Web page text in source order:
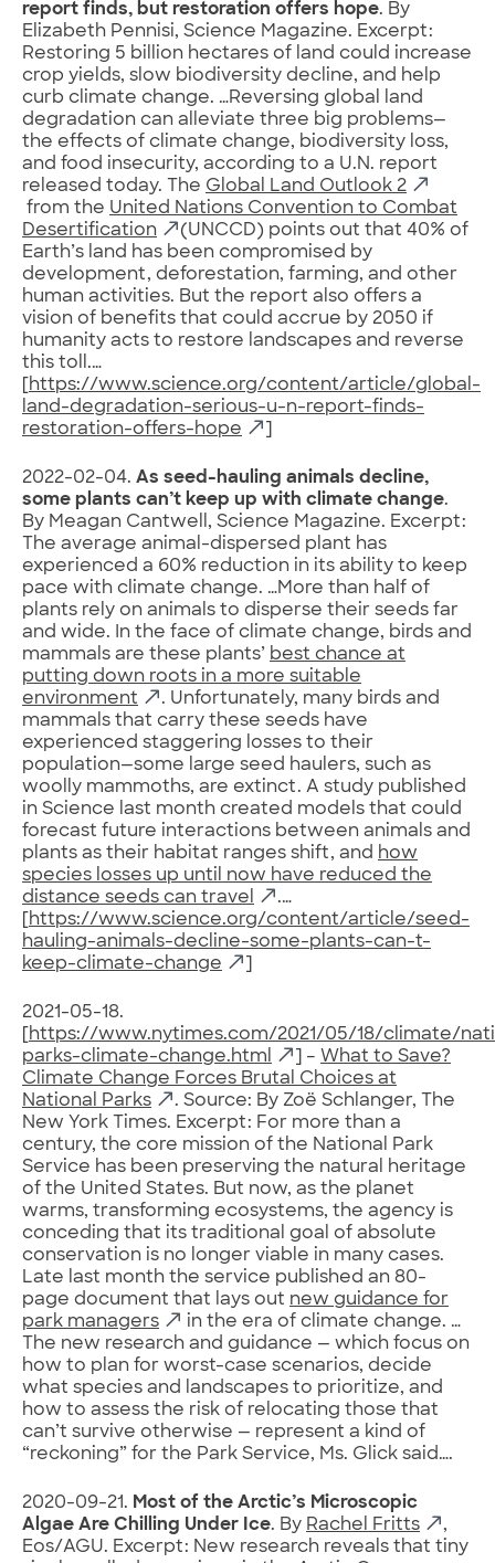
report finds, but restoration offers hope. By
Elizabeth Pennisi, Science Magazine. Excerpt:
Restoring 5 billion hectares of land could increase
crop yields, slow biodiversity decline, and help
curb climate change. …Reversing global land
degradation can alleviate three big problems—
the effects of climate change, biodiversity loss,
and food insecurity, according to a U.N. report
released today. The Global Land Outlook 2
from the United Nations Convention to Combat
Desertification
(UNCCD) points out that 40% of
Earth’s land has been compromised by
development, deforestation, farming, and other
human activities. But the report also offers a
vision of benefits that could accrue by 2050 if
humanity acts to restore landscapes and reverse
this toll.…
https://www.science.org/content/article/global-
land-degradation-serious-u-n-report-finds-
restoration-offers-hope
2022-02-04. As seed-hauling animals decline,
some plants can’t keep up with climate change.
By Meagan Cantwell, Science Magazine. Excerpt:
The average animal-dispersed plant has
experienced a 60% reduction in its ability to keep
pace with climate change. …More than half of
plants rely on animals to disperse their seeds far
and wide. In the face of climate change, birds and
mammals are these plants’ best chance at
putting down roots in a more suitable
environment
. Unfortunately, many birds and
mammals that carry these seeds have
experienced staggering losses to their
population—some large seed haulers, such as
woolly mammoths, are extinct. A study published
in Science last month created models that could
forecast future interactions between animals and
plants as their habitat ranges shift, and how
species losses up until now have reduced the
distance seeds can travel
.…
https://www.science.org/content/article/seed-
hauling-animals-decline-some-plants-can-t-
keep-climate-change
2021-05-18.
https://www.nytimes.com/2021/05/18/climate/
parks-climate-change.html
] – What to Save?
Climate Change Forces Brutal Choices at
National Parks
. Source: By Zoë Schlanger, The
New York Times. Excerpt: For more than a
century, the core mission of the National Park
Service has been preserving the natural heritage
of the United States. But now, as the planet
warms, transforming ecosystems, the agency is
conceding that its traditional goal of absolute
conservation is no longer viable in many cases.
Late last month the service published an 80-
page document that lays out new guidance for
park managers
in the era of climate change. …
The new research and guidance — which focus on
how to plan for worst-case scenarios, decide
what species and landscapes to prioritize, and
how to assess the risk of relocating those that
can’t survive otherwise — represent a kind of
“reckoning” for the Park Service, Ms. Glick said….
2020-09-21. Most of the Arctic’s Microscopic
Algae Are Chilling Under Ice. By Rachel Fritts
,
Eos/AGU. Excerpt: New research reveals that tiny